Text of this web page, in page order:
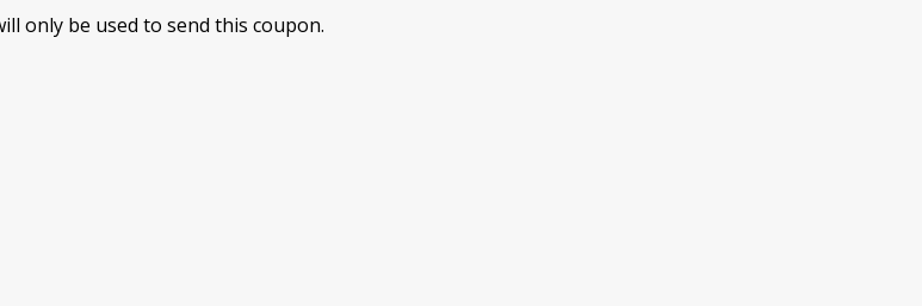
only be used to send this coupon.